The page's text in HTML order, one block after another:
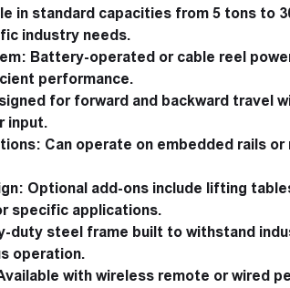
in standard capacities from 5 tons to
industry needs.
Battery-operated or cable reel
performance.
for forward and backward travel
input.
Can operate on embedded rails
Optional add-ons include lifting
specific applications.
duty steel frame built to withstand
operation.
with wireless remote or wired